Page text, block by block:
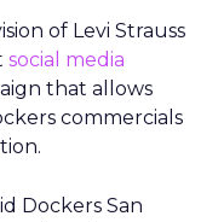
of Levi Strauss
social media
that allows
commercials
Dockers San